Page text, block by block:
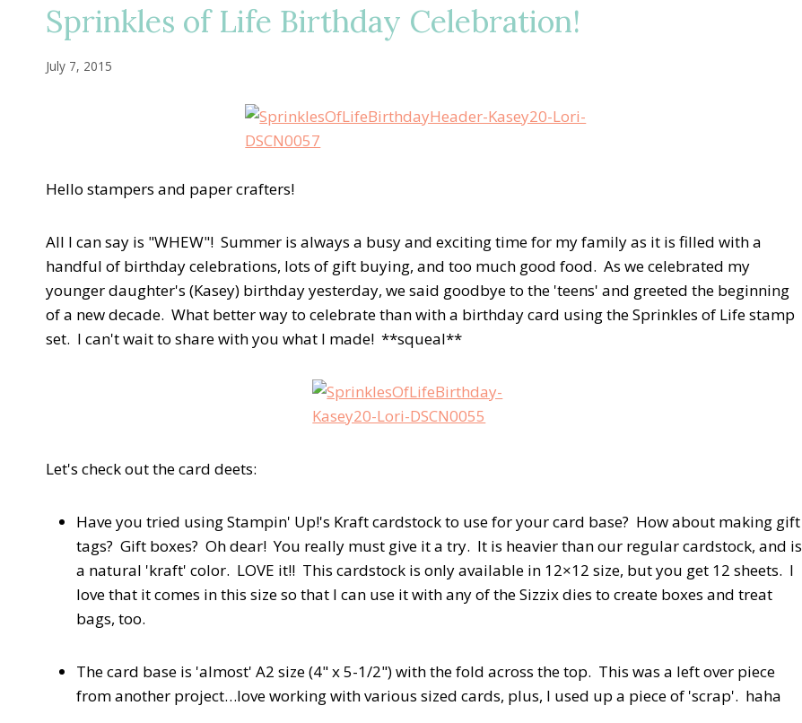
Sprinkles of Life Birthday Celebration!
July 7, 2015
Hello stampers and paper crafters!
All I can say is "WHEW"! Summer is always a busy and exciting time for my family as it is filled with a
handful of birthday celebrations, lots of gift buying, and too much good food. As we celebrated my
younger daughter's (Kasey) birthday yesterday, we said goodbye to the 'teens' and greeted the beginning
of a new decade. What better way to celebrate than with a birthday card using the Sprinkles of Life stamp
set. I can't wait to share with you what I made! **squeal**
Let's check out the card deets:
Have you tried using Stampin' Up!'s Kraft cardstock to use for your card base? How about making gift
tags? Gift boxes? Oh dear! You really must give it a try. It is heavier than our regular cardstock, and is
a natural 'kraft' color. LOVE it!! This cardstock is only available in 12×12 size, but you get 12 sheets. I
love that it comes in this size so that I can use it with any of the Sizzix dies to create boxes and treat
bags, too.
The card base is 'almost' A2 size (4" x 5-1/2") with the fold across the top. This was a left over piece
from another project…love working with various sized cards, plus, I used up a piece of 'scrap'. haha